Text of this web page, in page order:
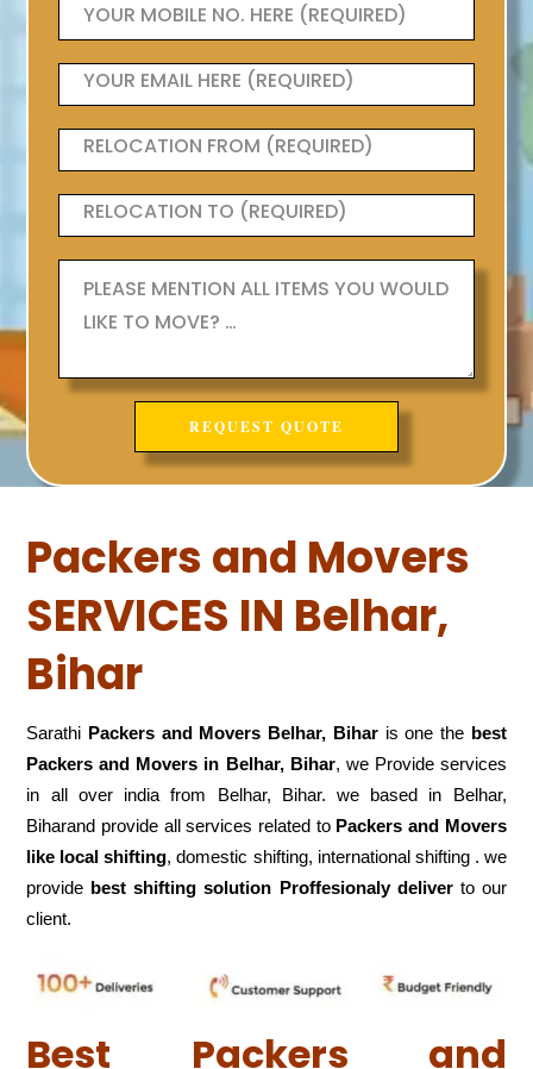
Packers and Movers
SERVICES IN Belhar,
Bihar
Sarathi Packers and Movers Belhar, Biharis one the best
Packers and Movers in Belhar, Bihar, we Provide services
in all over india from Belhar, Bihar. we based in Belhar,
Biharand provide all services related to Packers and Movers
like local shifting, domestic shifting, international shifting . we
provide best shifting solution Proffesionaly deliverto our
client.
Best Packers and